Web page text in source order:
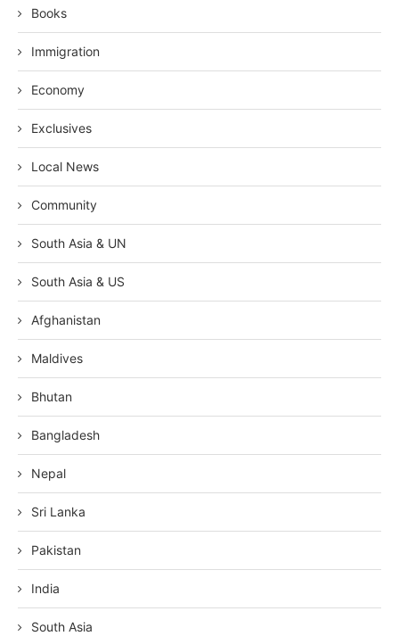
Books
Immigration
Economy
Exclusives
Local News
Community
South Asia & UN
South Asia & US
Afghanistan
Maldives
Bhutan
Bangladesh
Nepal
Sri Lanka
Pakistan
India
South Asia